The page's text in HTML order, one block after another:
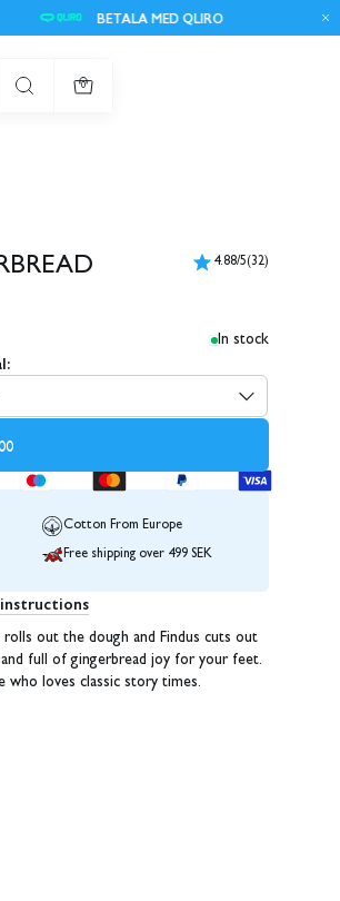
BETALA MED QLIRO
0
4.88/5(32)
In stock
Cotton From Europe
Free shipping over 499 SEK
out the dough and Findus cuts out
full of gingerbread joy for your feet.
who loves classic story times.